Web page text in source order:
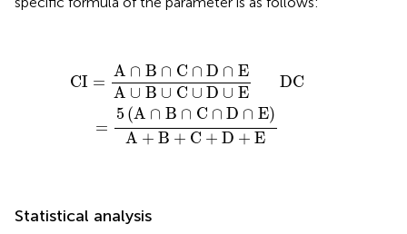
CI =
A ∩ B ∩ C ∩ D ∩ E
A ∪ B ∪ C ∪ D ∪ E
DC
=
5 (A ∩ B ∩ C ∩ D ∩ E)
A + B + C + D + E
∩ D∩E A∪B ∪ C∪D ∪
Statistical analysis